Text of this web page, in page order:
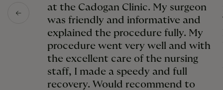
at the Cadogan Clinic. My surgeon
was friendly and informative and
explained the procedure fully. My
procedure went very well and with
the excellent care of the nursing
staff, I made a speedy and full
recovery. Would recommend to